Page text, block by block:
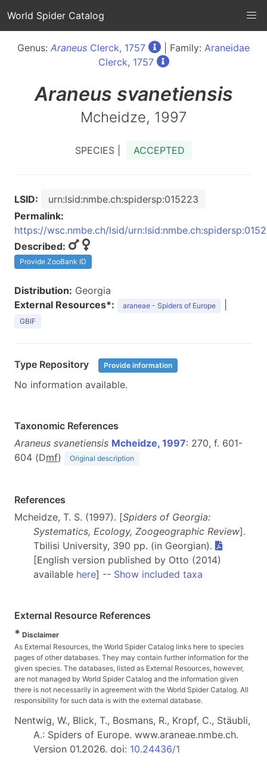
World Spider Catalog
Genus: Araneus Clerck, 1757 | Family: Araneidae
Clerck, 1757
Araneus svanetiensis
Mcheidze, 1997
SPECIES | ACCEPTED
LSID:
urn:lsid:nmbe.ch:spidersp:015223
Permalink:
https://wsc.nmbe.ch/lsid/
Described:
Provide ZooBank ID
Distribution: Georgia
External Resources*:
araneae - Spiders of Europe
GBIF
Type Repository Provide information
No information available.
Taxonomic References
Araneus svanetiensis Mcheidze, 1997: 270, f. 601-
604 (Dmf) Original description
References
Mcheidze, T. S. (1997). [Spiders of Georgia:
Systematics, Ecology, Zoogeographic Review].
Tbilisi University, 390 pp. (in Georgian).
[English version published by Otto (2014)
available here] -- Show included taxa
External Resource References
* Disclaimer
As External Resources, the World Spider Catalog links here to species
pages of other databases. They may contain further information for the
given species. The databases, listed as External Resources, however,
are not managed by World Spider Catalog and the information given
there is not necessarily in agreement with the World Spider Catalog. All
responsibility for such data is with the external database.
Nentwig, W., Blick, T., Bosmans, R., Kropf, C., Stäubli,
A.: Spiders of Europe. www.araneae.nmbe.ch.
Version 01.2026. doi: 10.24436/1